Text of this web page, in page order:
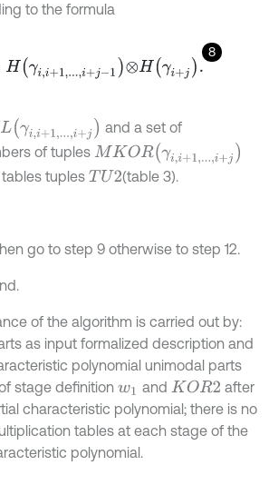
to the formula
8
+j-1⊗H +
γi,i+1 . +
and a set of
of tuples MKORγi,i+1,..., +
tuples TU2 (table 3).
go to step 9 otherwise to step 12.
of the algorithm is carried out by:
as input formalized description and
polynomial unimodal parts
stage definitionw1 and KOR2
after
characteristic polynomial; there is no
tables at each stage of the
polynomial.